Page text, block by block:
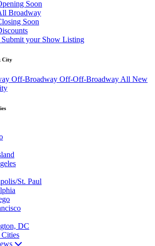
Soon
Broadway
Soon
Submit your Show Listing
City
Off-Broadway Off-Off-Broadway All New
St. Paul
DC